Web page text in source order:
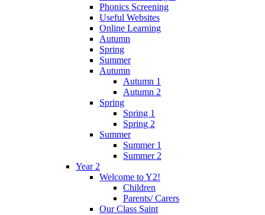
Phonics Screening
Useful Websites
Online Learning
Autumn
Spring
Summer
Autumn
Autumn 1
Autumn 2
Spring
Spring 1
Spring 2
Summer
Summer 1
Summer 2
Year 2
Welcome to Y2!
Children
Parents/ Carers
Our Class Saint